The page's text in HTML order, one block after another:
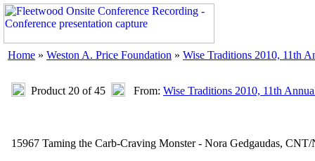
Home » Weston A. Price Foundation » Wise Traditions 2010, 11th
Product 20 of 45 From: Wise Traditions 2010, 11th
15967 Taming the Carb-Craving Monster - Nora Gedgaudas,